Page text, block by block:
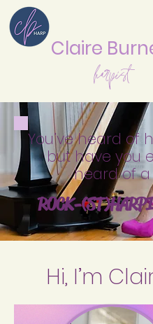
Claire
harpist
You’ve heard of
but have you
heard of a
ROCK-(ST)HARP
Hi, I’m